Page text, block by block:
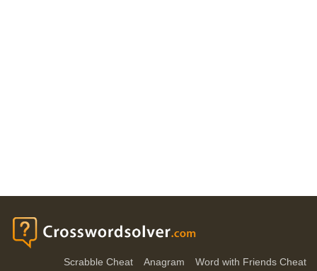
Scrabble Cheat Anagram Word with Friends Cheat